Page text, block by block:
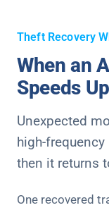
Theft Recovery
When an
Speeds Up
Unexpected
high-
then it returns
One recovered